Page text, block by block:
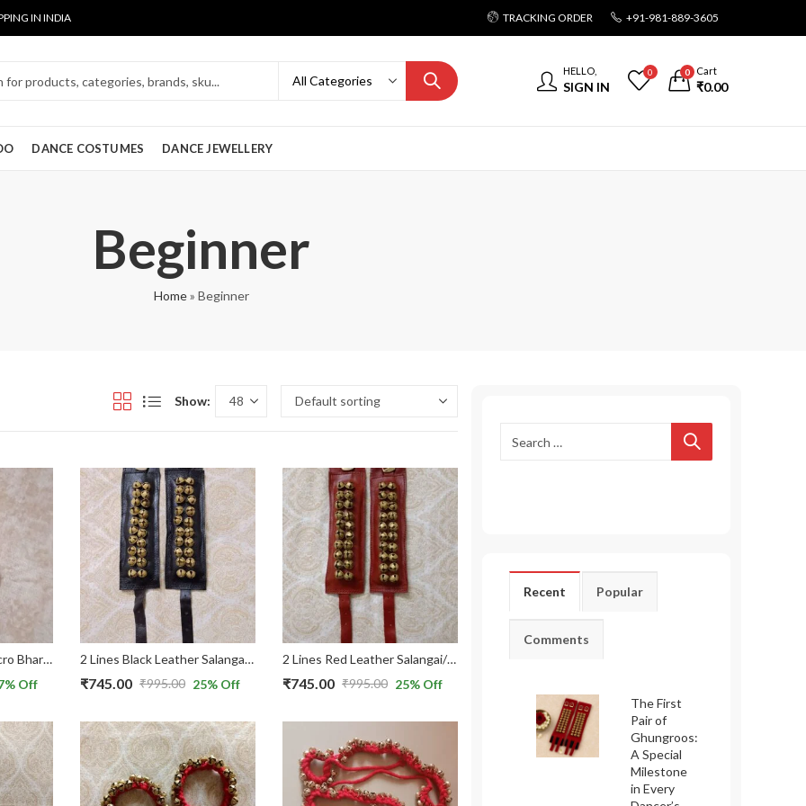
IN INDIA TRACKING ORDER +91-981-889-3605
HELLO,
SIGN IN
0 0 Cart
₹0.00
DANCE COSTUMES DANCE JEWELLERY
Beginner
Home» Beginner
Show:
2 Line Red Velvet Velcro Bharatnatyam Ghungroo for Kids
% Off
2 Lines Black Leather Salangai/ Ghungroo with Belts used for Bharatnatyam Dance
₹995.00
Original
was:
₹995.00.
₹745.00
Current
is:
₹745.00.
25% Off
2 Lines Red Leather Salangai/ Ghungroo with Belts used for Bharatnatyam Dance
₹995.00
Original
₹995.00.
₹745.00
Current
₹745.00.
25% Off
Recent Popular
Comments
The First
Pair of
Ghungroos:
A Special
Milestone
in Every